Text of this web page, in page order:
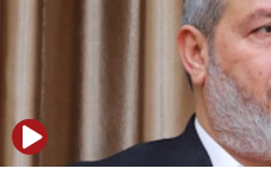
Israeli dies from West
Israeli defense startup
double last year’s figure